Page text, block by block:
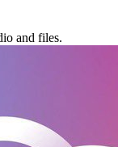
and files.